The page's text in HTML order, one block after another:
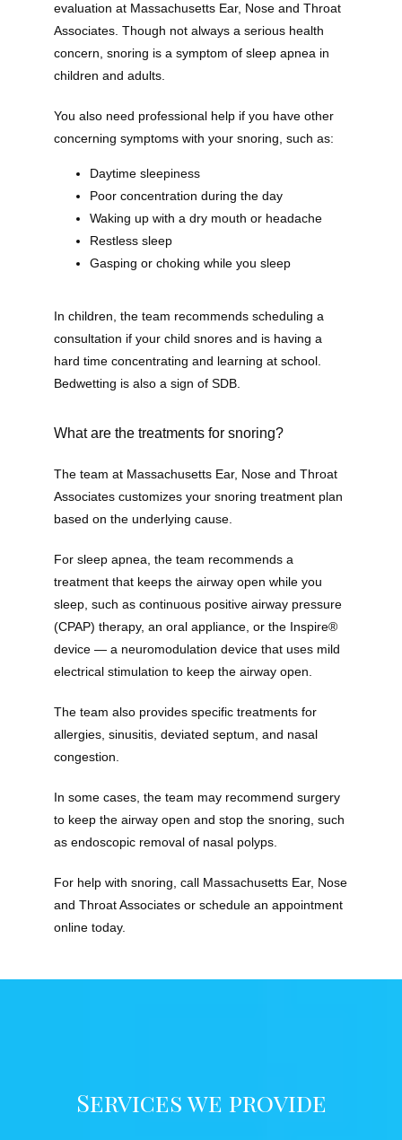
Home
Patient Portal
Online Bill Pay
About
Services
Testimonials
evaluation at Massachusetts Ear, Nose and Throat
Associates. Though not always a serious health
concern, snoring is a symptom of sleep apnea in
children and adults.
You also need professional help if you have other
concerning symptoms with your snoring, such as:
Daytime sleepiness
Poor concentration during the day
Waking up with a dry mouth or headache
Restless sleep
Gasping or choking while you sleep
In children, the team recommends scheduling a
consultation if your child snores and is having a
hard time concentrating and learning at school.
Bedwetting is also a sign of SDB.
What are the treatments for snoring?
The team at Massachusetts Ear, Nose and Throat
Associates customizes your snoring treatment plan
based on the underlying cause.
For sleep apnea, the team recommends a
treatment that keeps the airway open while you
sleep, such as continuous positive airway pressure
(CPAP) therapy, an oral appliance, or the Inspire®
device — a neuromodulation device that uses mild
electrical stimulation to keep the airway open.
The team also provides specific treatments for
allergies, sinusitis, deviated septum, and nasal
congestion.
In some cases, the team may recommend surgery
to keep the airway open and stop the snoring, such
as endoscopic removal of nasal polyps.
For help with snoring, call Massachusetts Ear, Nose
and Throat Associates or schedule an appointment
online today.
Services we provide